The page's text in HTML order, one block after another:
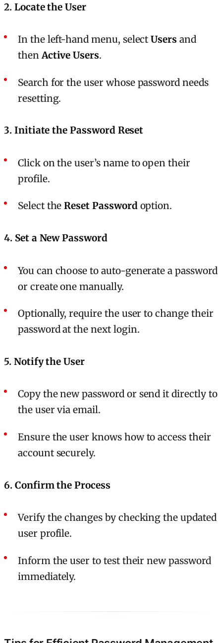
2. Locate the User
In the left-hand menu, selectUsers and
thenActive Users.
Search for the user whose password needs
resetting.
3. Initiate the Password Reset
Click on the user’s name to open their
profile.
Select theReset Passwordoption.
4. Set a New Password
You can choose to auto-generate a password
or create one manually.
Optionally, require the user to change their
password at the next login.
5. Notify the User
Copy the new password or send it directly to
the user via email.
Ensure the user knows how to access their
account securely.
6. Confirm the Process
Verify the changes by checking the updated
user profile.
Inform the user to test their new password
immediately.